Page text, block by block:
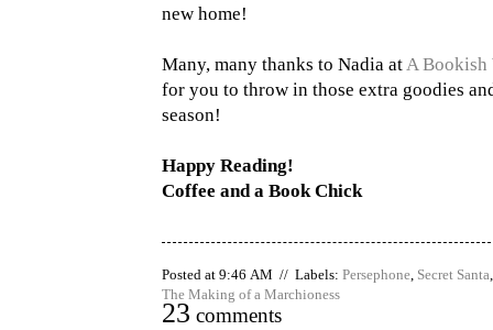
new home!
Many, many thanks to Nadia atA
for you to throw in those extra goodies
season!
Happy Reading!
Coffee and a Book Chick
Posted at 9:46 AM // Labels: Persephone, Secret Santa
The Making of a Marchioness
23 comments